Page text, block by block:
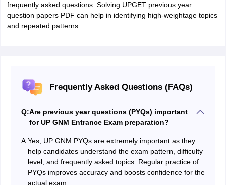
frequently asked questions. Solving UPGET previous year
question papers PDF can help in identifying high-weightage topics
and repeated patterns.
Frequently Asked Questions (FAQs)
Q:Are previous year questions (PYQs) important
for UP GNM Entrance Exam preparation?
A:Yes, UP GNM PYQs are extremely important as they
help candidates understand the exam pattern, difficulty
level, and frequently asked topics. Regular practice of
PYQs improves accuracy and boosts confidence for the
actual exam.